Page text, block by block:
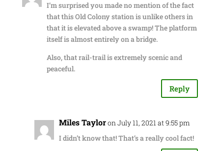
I’m surprised you made no mention of the fact
that this Old Colony station is unlike others in
that it is elevated above a swamp! The platform
itself is almost entirely on a bridge.
Also, that rail-trail is extremely scenic and
peaceful.
Reply
Miles Tayloron July 11, 2021 at 9:55 pm
I didn’t know that! That’s a really cool fact!